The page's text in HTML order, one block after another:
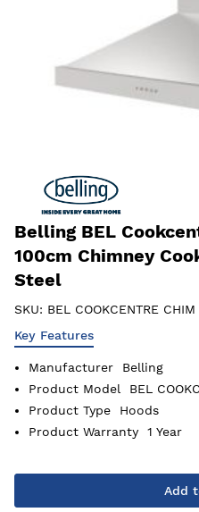
Belling BEL
100cm Chimney
Steel
SKU: BEL COOKCENTRE
Key Features
Manufacturer
Belling
Product Model
BEL
Product Type
Hoods
Product Warranty
1 Year
Add